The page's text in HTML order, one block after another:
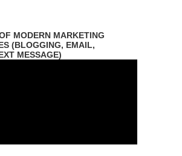
MODERN MARKETING
(BLOGGING, EMAIL,
MESSAGE)